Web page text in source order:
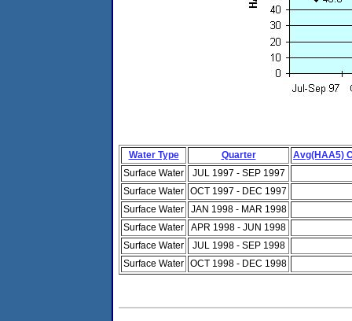
Water Type Quarter
Avg(HAA5)
Surface Water
JUL 1997 - SEP 1997
Surface Water OCT 1997 - DEC 1997
Surface Water
JAN 1998 - MAR 1998
Surface Water
APR 1998 - JUN 1998
Surface Water
JUL 1998 - SEP 1998
Surface Water OCT 1998 - DEC 1998